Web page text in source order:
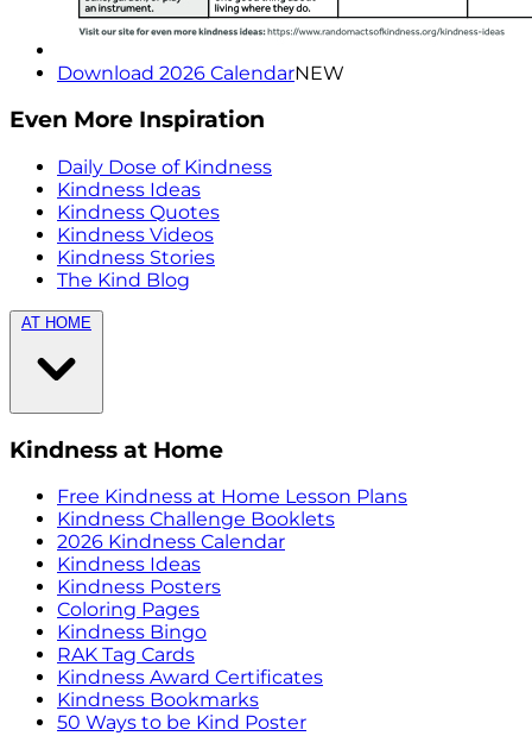
Download 2026 CalendarNEW
Even More Inspiration
Daily Dose of Kindness
Kindness Ideas
Kindness Quotes
Kindness Videos
Kindness Stories
The Kind Blog
AT HOME
Kindness at Home
Free Kindness at Home Lesson Plans
Kindness Challenge Booklets
2026 Kindness Calendar
Kindness Ideas
Kindness Posters
Coloring Pages
Kindness Bingo
RAK Tag Cards
Kindness Award Certificates
Kindness Bookmarks
50 Ways to be Kind Poster